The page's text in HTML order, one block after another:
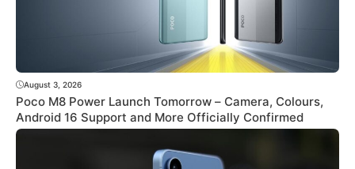
August 3, 2026
Poco M8 Power Launch Tomorrow – Camera, Colours,
Android 16 Support and More Officially Confirmed